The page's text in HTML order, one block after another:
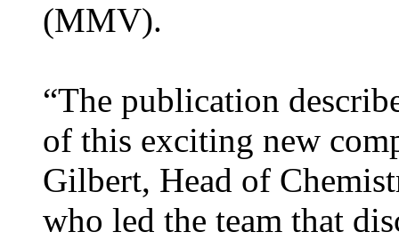
(MMV).
“The publication
of this exciting new
Gilbert, Head of
who led the team that